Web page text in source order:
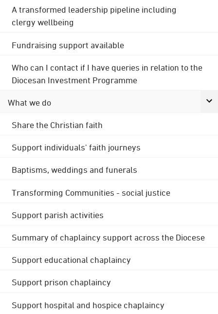
A transformed leadership pipeline including
clergy wellbeing
Fundraising support available
Who can I contact if I have queries in relation to the
Diocesan Investment Programme
What we do
Share the Christian faith
Support individuals' faith journeys
Baptisms, weddings and funerals
Transforming Communities - social justice
Support parish activities
Summary of chaplaincy support across the Diocese
Support educational chaplaincy
Support prison chaplaincy
Support hospital and hospice chaplaincy